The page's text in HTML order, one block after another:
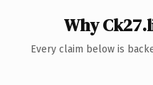
Why
Every claim below is